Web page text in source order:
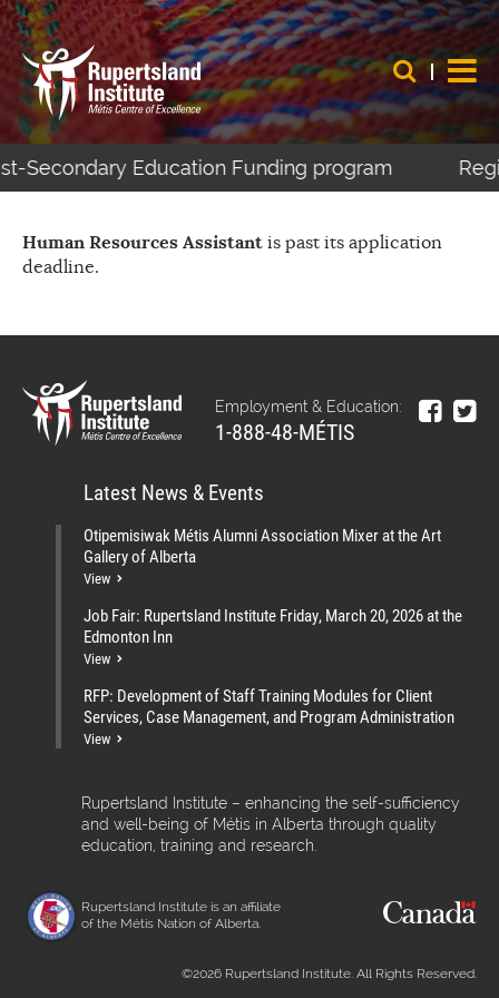
Secondary Education Funding program
Human Resources Assistant is past its application
deadline.
Employment & Education:
1-888-48-MÉTIS
Latest News & Events
Otipemisiwak Métis Alumni Association Mixer at the Art
Gallery of Alberta
View
Job Fair: Rupertsland Institute Friday, March 20, 2026 at the
Edmonton Inn
View
RFP: Development of Staff Training Modules for Client
Services, Case Management, and Program Administration
View
Rupertsland Institute – enhancing the self-sufficiency
and well-being of Métis in Alberta through quality
education, training and research.
Rupertsland Institute is an affiliate
of the Métis Nation of Alberta.
©2026 Rupertsland Institute. All Rights Reserved.